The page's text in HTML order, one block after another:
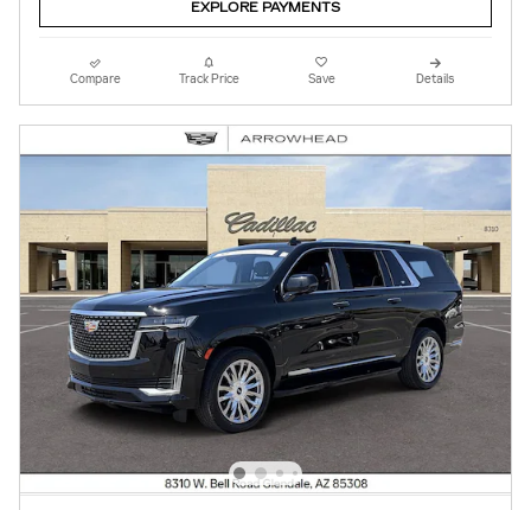
EXPLORE PAYMENTS
Compare Track Price Save Details